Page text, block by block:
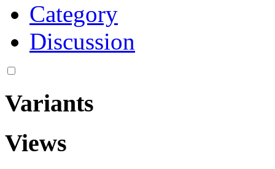
Category
Discussion
Variants
Views